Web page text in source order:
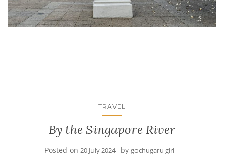
TRAVEL
By the Singapore River
Posted on 20 July 2024 by gochugaru girl